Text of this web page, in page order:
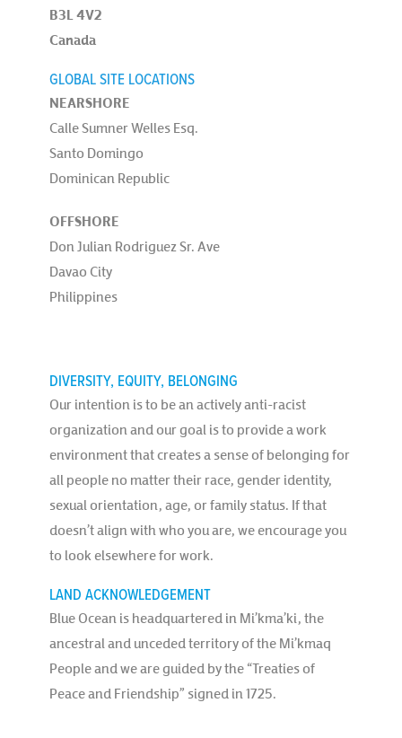
B3L 4V2
Canada
GLOBAL SITE LOCATIONS
NEARSHORE
Calle Sumner Welles Esq.
Santo Domingo
Dominican Republic
OFFSHORE
Don Julian Rodriguez Sr. Ave
Davao City
Philippines
DIVERSITY, EQUITY, BELONGING
Our intention is to be an actively anti-racist
organization and our goal is to provide a work
environment that creates a sense of belonging for
all people no matter their race, gender identity,
sexual orientation, age, or family status. If that
doesn’t align with who you are, we encourage you
to look elsewhere for work.
LAND ACKNOWLEDGEMENT
Blue Ocean is headquartered in Mi’kma’ki, the
ancestral and unceded territory of the Mi’kmaq
People and we are guided by the “Treaties of
Peace and Friendship” signed in 1725.